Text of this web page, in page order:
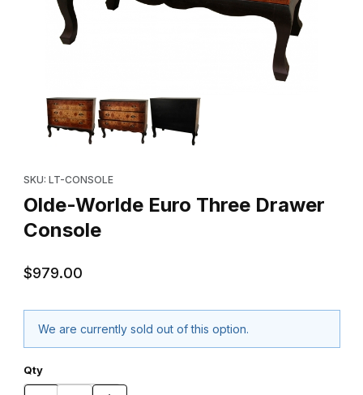
Thumbnail Filmstrip of Olde-Worlde Euro Three Drawer Console
SKU: LT-CONSOLE
Olde-Worlde Euro Three Drawer
Console
$979.00
We are currently sold out of this option.
Qty